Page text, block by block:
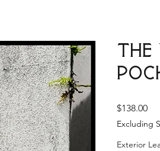
$138.00
Excluding
Exterior